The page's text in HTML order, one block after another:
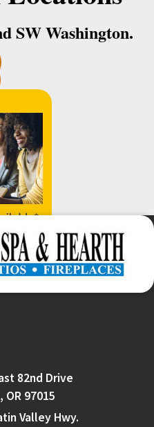
SW Washington.
82nd Drive
OR 97015
Valley Hwy.